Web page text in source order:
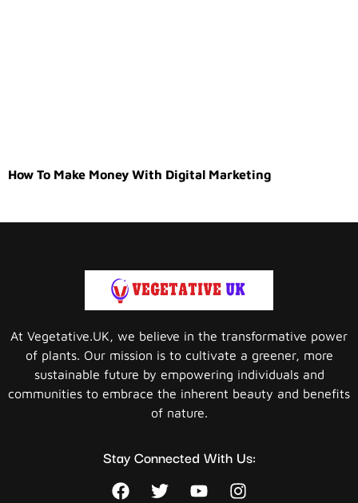
How To Make Money With Digital Marketing
At Vegetative.UK, we believe in the transformative power
of plants. Our mission is to cultivate a greener, more
sustainable future by empowering individuals and
communities to embrace the inherent beauty and benefits
of nature.
Stay Connected With Us: